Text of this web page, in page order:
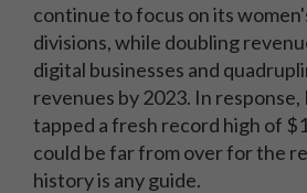
continue to focus on its
divisions, while doubling
digital businesses and
revenues by 2023. In response,
tapped a fresh record high of
could be far from over for the
history is any guide.